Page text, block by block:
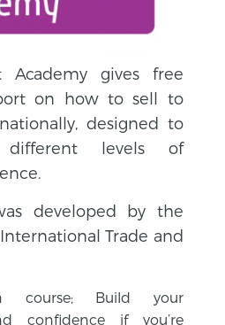
Academy gives free
on how to sell to
designed to
different levels of
developed by the
Trade and
course; Build your
confidence if you’re